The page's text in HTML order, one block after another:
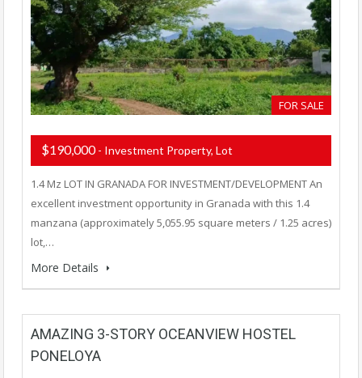
FOR SALE
$190,000- Investment Property, Lot
1.4 Mz LOT IN GRANADA FOR INVESTMENT/DEVELOPMENT An
excellent investment opportunity in Granada with this 1.4
manzana (approximately 5,055.95 square meters / 1.25 acres)
lot,…
More Details
AMAZING 3-STORY OCEANVIEW HOSTEL
PONELOYA